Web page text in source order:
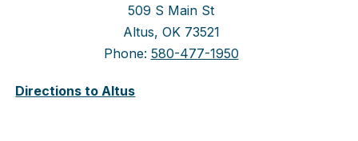
509 S Main St
Altus, OK 73521
Phone: 580-477-1950
Directions to Altus